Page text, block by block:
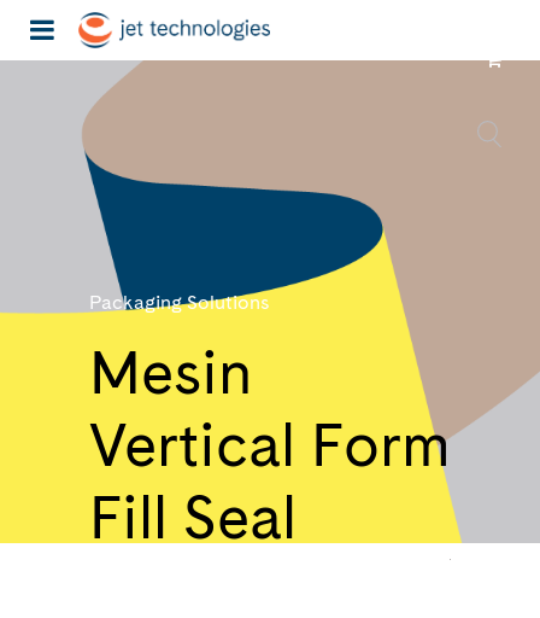
Packaging Solutions
Mesin
Vertical Form
Fill Seal